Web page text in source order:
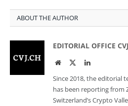
ABOUT THE AUTHOR
EDITORIAL OFFICE
WebsiteTwitterLinkedIn
Since 2018, the editorial
has been reporting from
Switzerland’s Crypto